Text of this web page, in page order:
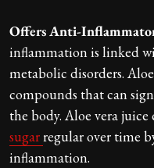
Offers Anti-
inflammation is linked
metabolic disorders.
compounds that can
the body. Aloe vera
sugar regular over time
inflammation.